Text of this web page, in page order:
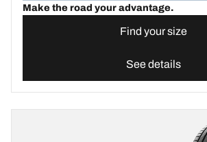
Make the road your advantage.
Find your size
See details